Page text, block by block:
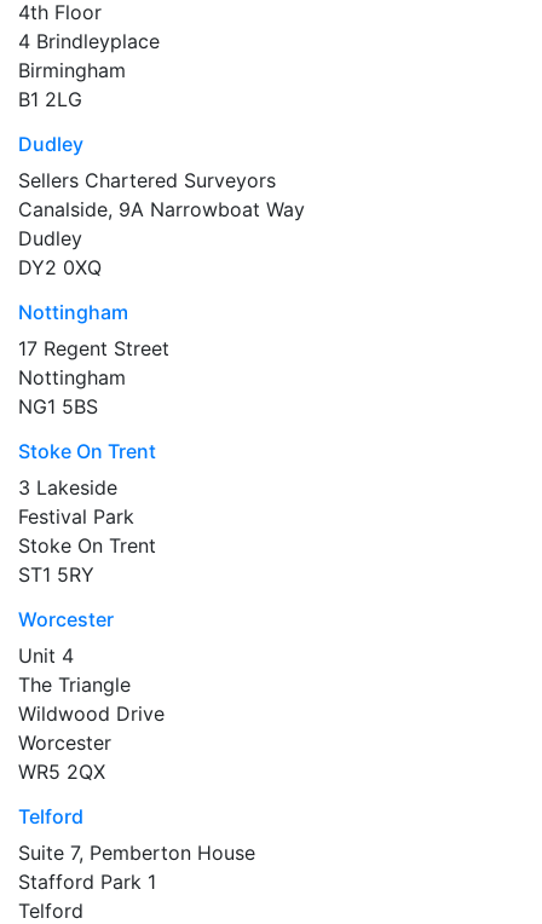
4th Floor
4 Brindleyplace
Birmingham
B1 2LG
Dudley
Sellers Chartered Surveyors
Canalside, 9A Narrowboat Way
Dudley
DY2 0XQ
Nottingham
17 Regent Street
Nottingham
NG1 5BS
Stoke On Trent
3 Lakeside
Festival Park
Stoke On Trent
ST1 5RY
Worcester
Unit 4
The Triangle
Wildwood Drive
Worcester
WR5 2QX
Telford
Suite 7, Pemberton House
Stafford Park 1
Telford